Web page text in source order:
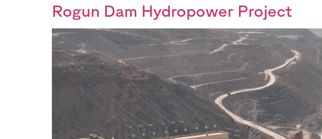
Rogun Dam Hydropower Project